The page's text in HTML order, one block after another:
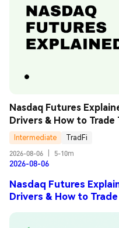
Nasdaq Futures
Drivers & How to Trade
Intermediate
TradFi
2026-08-06
5-10m
2026-08-06
Nasdaq Futures
Drivers & How to